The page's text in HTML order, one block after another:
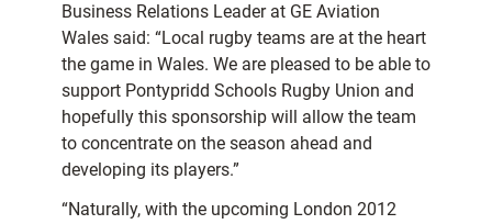
Business Relations Leader at GE Aviation
Wales said: “Local rugby teams are at the heart
the game in Wales. We are pleased to be able to
support Pontypridd Schools Rugby Union and
hopefully this sponsorship will allow the team
to concentrate on the season ahead and
developing its players.”
“Naturally, with the upcoming London 2012